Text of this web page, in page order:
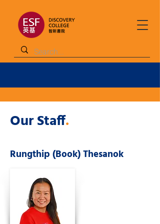
Our Staff.
Rungthip (Book) Thesanok